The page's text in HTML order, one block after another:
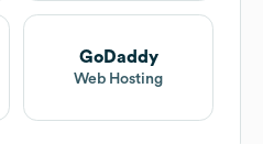
GoDaddy
Web Hosting